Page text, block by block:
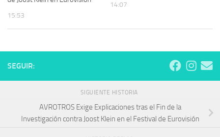
15:53
14:07
SEGUIR:
SIGUIENTE HISTORIA
AVROTROS Exige Explicaciones tras el Fin de la
Investigación contra Joost Klein en el Festival de Eurovisión